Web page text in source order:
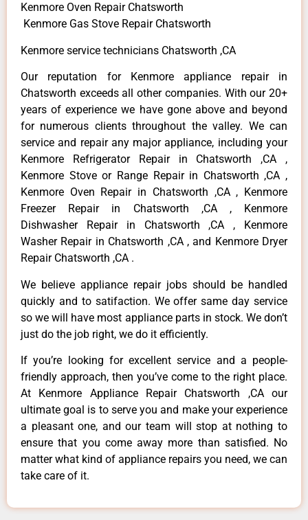
Kenmore Oven Repair Chatsworth
Kenmore Gas Stove Repair Chatsworth
Kenmore service technicians Chatsworth ,CA
Our reputation for Kenmore appliance repair in
Chatsworth exceeds all other companies. With our 20+
years of experience we have gone above and beyond
for numerous clients throughout the valley. We can
service and repair any major appliance, including your
Kenmore Refrigerator Repair in Chatsworth ,CA ,
Kenmore Stove or Range Repair in Chatsworth ,CA ,
Kenmore Oven Repair in Chatsworth ,CA , Kenmore
Freezer Repair in Chatsworth ,CA , Kenmore
Dishwasher Repair in Chatsworth ,CA , Kenmore
Washer Repair in Chatsworth ,CA , and Kenmore Dryer
Repair Chatsworth ,CA .
We believe appliance repair jobs should be handled
quickly and to satifaction. We offer same day service
so we will have most appliance parts in stock. We don’t
just do the job right, we do it efficiently.
If you’re looking for excellent service and a people-
friendly approach, then you’ve come to the right place.
At Kenmore Appliance Repair Chatsworth ,CA our
ultimate goal is to serve you and make your experience
a pleasant one, and our team will stop at nothing to
ensure that you come away more than satisfied. No
matter what kind of appliance repairs you need, we can
take care of it.